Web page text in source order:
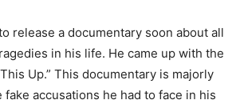
release a documentary soon about all
in his life. He came up with the
Up.” This documentary is majorly
accusations he had to face in his